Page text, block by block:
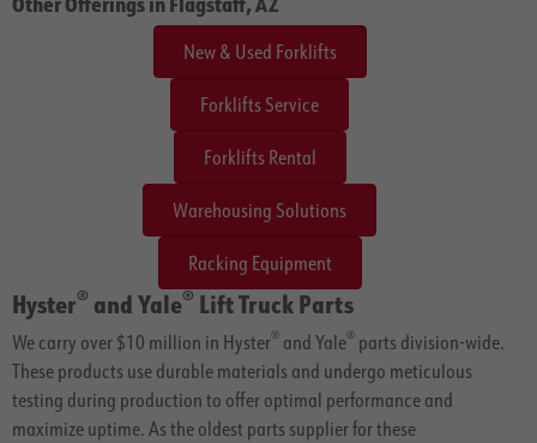
New & Used Forklifts
Forklifts Service
Forklifts Rental
Warehousing Solutions
Racking Equipment
Hyster® and Yale® Lift Truck Parts
We carry over $10 million in Hyster® and Yale® parts division-wide.
These products use durable materials and undergo meticulous
testing during production to offer optimal performance and
maximize uptime. As the oldest parts supplier for these